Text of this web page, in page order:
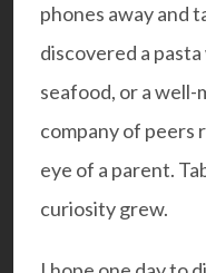
phones away and
discovered a
seafood, or a well-
company of peers
eye of a parent.
curiosity grew.